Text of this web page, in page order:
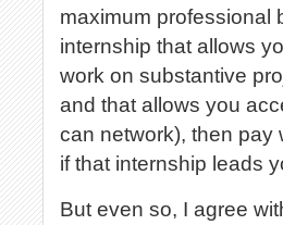
maximum professional
internship that allows
work on substantive
and that allows you
can network), then pay
if that internship leads
But even so, I agree